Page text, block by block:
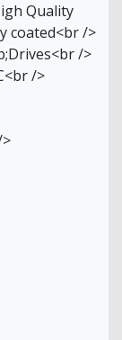
Quality
coated<br />
/>
/>